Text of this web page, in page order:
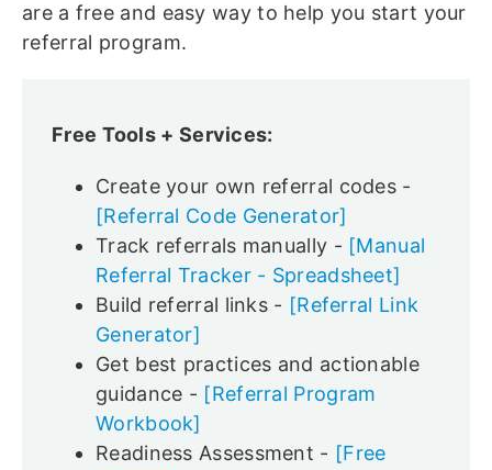
are a free and easy way to help you start your
referral program.
Free Tools + Services:
Create your own referral codes -
[Referral Code Generator]
Track referrals manually - [Manual
Referral Tracker - Spreadsheet]
Build referral links - [Referral Link
Generator]
Get best practices and actionable
guidance - [Referral Program
Workbook]
Readiness Assessment - [Free